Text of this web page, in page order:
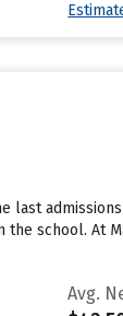
last
school. At
Avg.